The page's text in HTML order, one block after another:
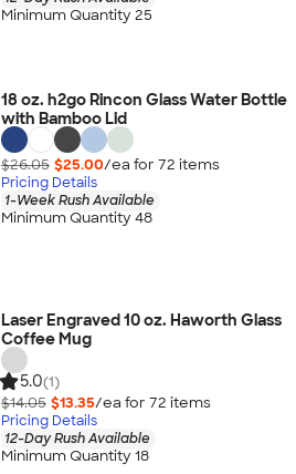
Minimum Quantity 25
18 oz. h2go Rincon Glass Water Bottle
with Bamboo Lid
$26.05 $25.00/ea for 72 items
Pricing Details
1-Week Rush Available
Minimum Quantity 48
Laser Engraved 10 oz. Haworth Glass
Coffee Mug
5.0(1)
$14.05 $13.35/ea for 72 items
Pricing Details
12-Day Rush Available
Minimum Quantity 18